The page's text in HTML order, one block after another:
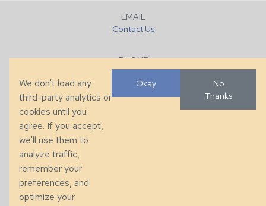
EMAIL
Contact Us
PHONE
+1 (828) 632-7731
286 County Home Rd, Taylorsville, NC
© 2026 Taylor King. Handcrafted in the USA.
We don't load any
third-party analytics or
cookies until you
agree. If you accept,
we'll use them to
analyze traffic,
remember your
preferences, and
optimize your
Okay
No
Thanks